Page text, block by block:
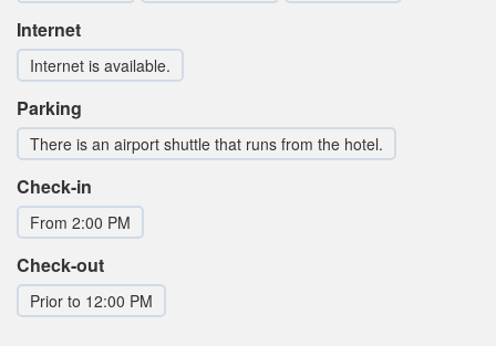
Internet
Internet is available.
Parking
There is an airport shuttle that runs from the hotel.
Check-in
From 2:00 PM
Check-out
Prior to 12:00 PM